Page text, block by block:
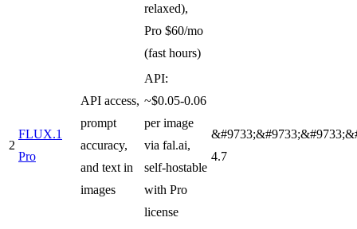
relaxed),
Pro $60/mo
(fast hours)
2
FLUX.1
Pro
API access,
prompt
accuracy,
and text in
images
API:
~$0.05-0.06
per image
via fal.ai,
self-hostable
with Pro
license
4.7